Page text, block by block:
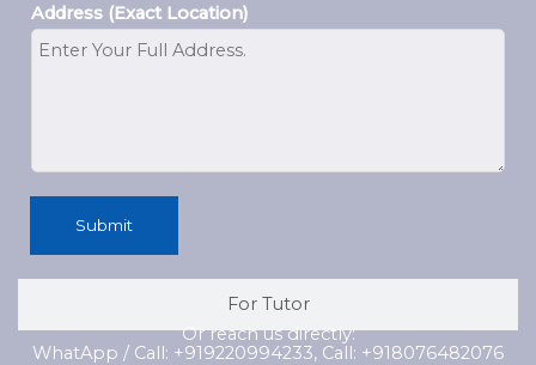
For Tutor
Address (Exact Location)
Submit
Or reach us directly:
WhatApp / Call: +919220994233, Call: +918076482076